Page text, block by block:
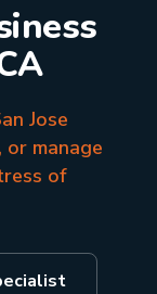
Jose
manage
of